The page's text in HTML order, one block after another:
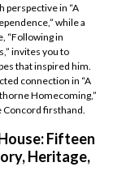
perspective in “A
while a
“Following in
invites you to
that inspired him.
connection in “A
Homecoming,”
firsthand.
Fifteen
Heritage,